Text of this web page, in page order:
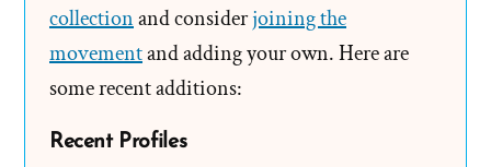
collectionand considerjoining the
movementand adding your own. Here are
some recent additions:
Recent Profiles